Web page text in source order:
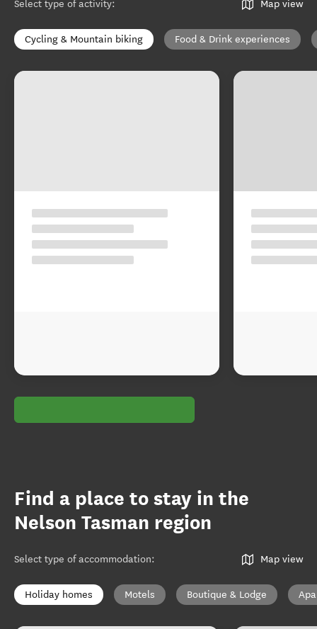
Select type of activity: Map view
Cycling & Mountain biking Food & Drink experiences
Find a place to stay in the
Nelson Tasman region
Select type of accommodation: Map view
Holiday homes Motels Boutique & Lodge